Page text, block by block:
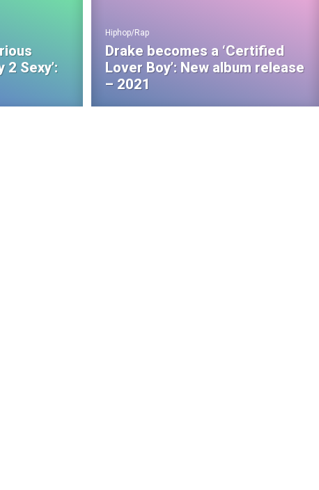
2 Sexy’:
Hiphop/Rap
Drake becomes a ‘Certified
Lover Boy’: New album release
– 2021